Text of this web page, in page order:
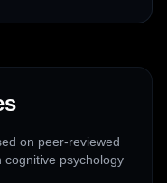
on peer-reviewed
cognitive psychology